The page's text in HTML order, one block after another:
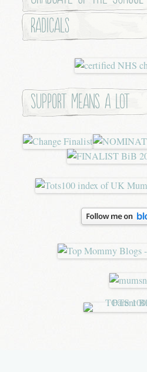
Radicals
Support means a lot